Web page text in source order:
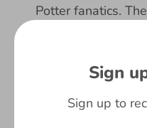
Potter fanatics.
from 100%
outdoors too!
new awesome
Sign
Sign up to